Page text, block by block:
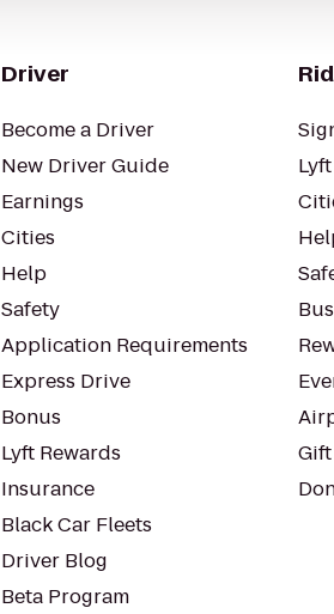
Driver
Become a Driver
New Driver Guide
Earnings
Cities
Help
Safety
Application Requirements
Express Drive
Bonus
Lyft Rewards
Insurance
Black Car Fleets
Driver Blog
Beta Program